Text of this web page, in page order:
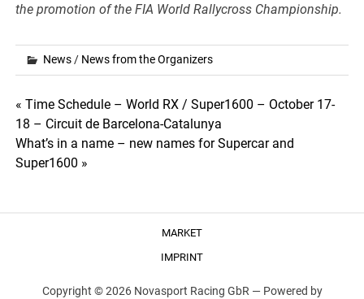
the promotion of the FIA World Rallycross Championship.
News / News from the Organizers
Post
navigation
« Time Schedule – World RX / Super1600 – October 17-
18 – Circuit de Barcelona-Catalunya
What’s in a name – new names for Supercar and
Super1600 »
MARKET
IMPRINT
Copyright © 2026 Novasport Racing GbR — Powered by